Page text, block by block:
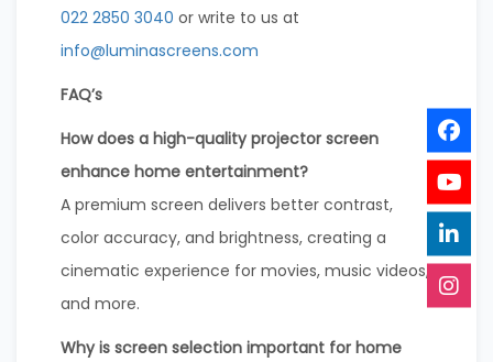
022 2850 3040 or write to us at
info@luminascreens.com
FAQ’s
How does a high-quality projector screen
enhance home entertainment?
A premium screen delivers better contrast,
color accuracy, and brightness, creating a
cinematic experience for movies, music videos,
and more.
Why is screen selection important for home